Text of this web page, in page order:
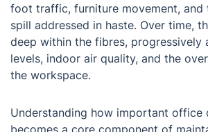
foot traffic, furniture movement, and
spill addressed in haste. Over time,
deep within the fibres, progressively
levels, indoor air quality, and the
the workspace.
Understanding how important office